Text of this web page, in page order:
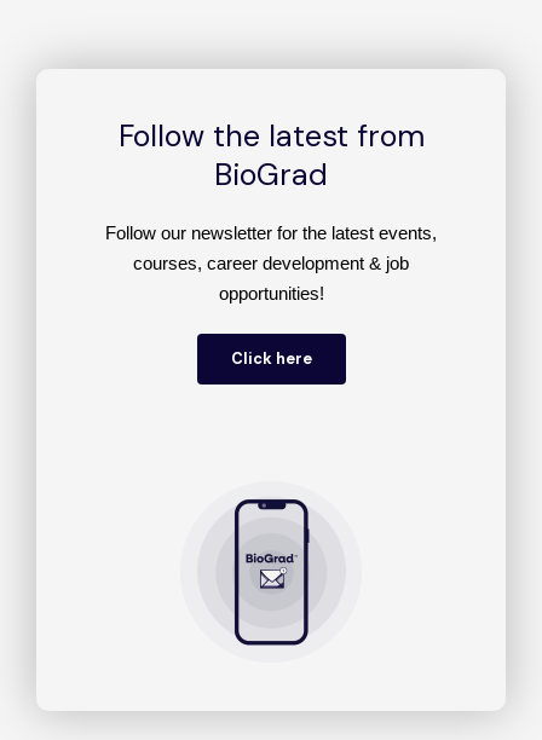
Follow the latest from
BioGrad
Follow our newsletter for the latest events,
courses, career development & job
opportunities!
Click here